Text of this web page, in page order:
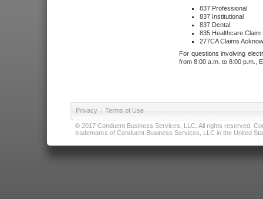
837 Professional
837 Institutional
837 Dental
835 Healthcare Claim
277CA Claims
For questions involving
from 8:00 a.m. to 8:00 p.m.,
Privacy | Terms of Use
© 2017 Conduent Business Services, LLC. All rights reserved.
trademarks of Conduent Business Services, LLC in the United